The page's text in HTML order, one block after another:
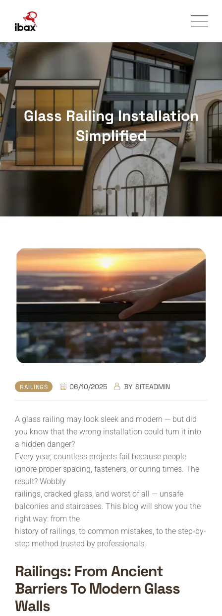
content
Glass Railing Installation
Simplified
RAILINGS 06/10/2025 BY SITEADMIN
A glass railing may look sleek and modern — but did
you know that the wrong installation could turn it into
a hidden danger?
Every year, countless projects fail because people
ignore proper spacing, fasteners, or curing times. The
result? Wobbly
railings, cracked glass, and worst of all — unsafe
balconies and staircases. This blog will show you the
right way: from the
history of railings, to common mistakes, to the step-by-
step method trusted by professionals.
Railings: From Ancient
Barriers To Modern Glass
Walls